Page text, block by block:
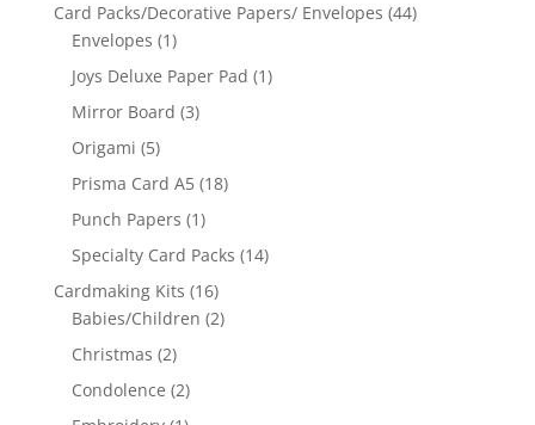
Card Packs/Decorative Papers/ Envelopes (44)
Envelopes (1)
Joys Deluxe Paper Pad (1)
Mirror Board (3)
Origami (5)
Prisma Card A5 (18)
Punch Papers (1)
Specialty Card Packs (14)
Cardmaking Kits (16)
Babies/Children (2)
Christmas (2)
Condolence (2)